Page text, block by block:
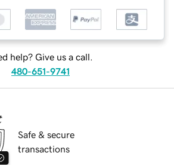
help? Give us a call.
480-651-9741
Safe & secure
transactions